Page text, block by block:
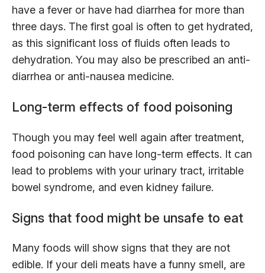
have a fever or have had diarrhea for more than
three days. The first goal is often to get hydrated,
as this significant loss of fluids often leads to
dehydration. You may also be prescribed an anti-
diarrhea or anti-nausea medicine.
Long-term effects of food poisoning
Though you may feel well again after treatment,
food poisoning can have long-term effects. It can
lead to problems with your urinary tract, irritable
bowel syndrome, and even kidney failure.
Signs that food might be unsafe to eat
Many foods will show signs that they are not
edible. If your deli meats have a funny smell, are